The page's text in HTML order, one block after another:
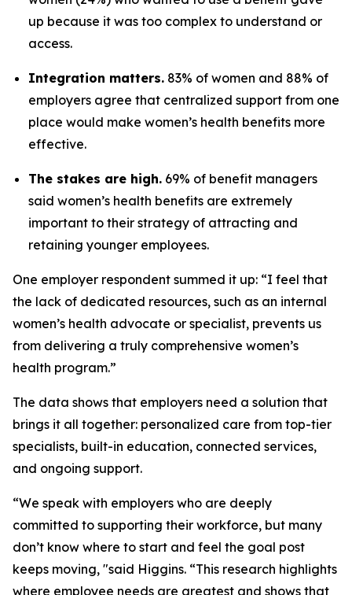
up because it was too complex to understand or
access.
Integration matters. 83% of women and 88% of
employers agree that centralized support from one
place would make women’s health benefits more
effective.
The stakes are high. 69% of benefit managers
said women’s health benefits are extremely
important to their strategy of attracting and
retaining younger employees.
One employer respondent summed it up: “I feel that
the lack of dedicated resources, such as an internal
women’s health advocate or specialist, prevents us
from delivering a truly comprehensive women’s
health program.”
The data shows that employers need a solution that
brings it all together: personalized care from top-tier
specialists, built-in education, connected services,
and ongoing support.
“We speak with employers who are deeply
committed to supporting their workforce, but many
don’t know where to start and feel the goal post
keeps moving, "said Higgins. “This research highlights
where employee needs are greatest and shows that